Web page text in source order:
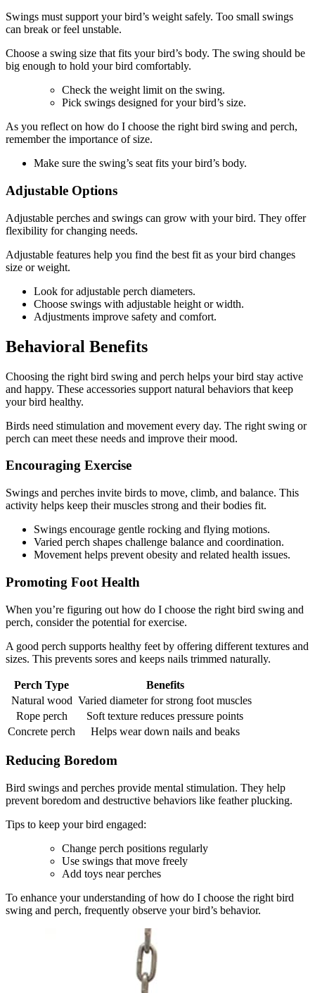
Swings must support your bird’s weight safely. Too small swings
can break or feel unstable.
Choose a swing size that fits your bird’s body. The swing should be
big enough to hold your bird comfortably.
Check the weight limit on the swing.
Pick swings designed for your bird’s size.
As you reflect on how do I choose the right bird swing and perch,
remember the importance of size.
Make sure the swing’s seat fits your bird’s body.
Adjustable Options
Adjustable perches and swings can grow with your bird. They offer
flexibility for changing needs.
Adjustable features help you find the best fit as your bird changes
size or weight.
Look for adjustable perch diameters.
Choose swings with adjustable height or width.
Adjustments improve safety and comfort.
Behavioral Benefits
Choosing the right bird swing and perch helps your bird stay active
and happy. These accessories support natural behaviors that keep
your bird healthy.
Birds need stimulation and movement every day. The right swing or
perch can meet these needs and improve their mood.
Encouraging Exercise
Swings and perches invite birds to move, climb, and balance. This
activity helps keep their muscles strong and their bodies fit.
Swings encourage gentle rocking and flying motions.
Varied perch shapes challenge balance and coordination.
Movement helps prevent obesity and related health issues.
Promoting Foot Health
When you’re figuring out how do I choose the right bird swing and
perch, consider the potential for exercise.
A good perch supports healthy feet by offering different textures and
sizes. This prevents sores and keeps nails trimmed naturally.
Perch Type
Benefits
Natural wood Varied diameter for strong foot muscles
Rope perch
Soft texture reduces pressure points
Concrete perch
Helps wear down nails and beaks
Reducing Boredom
Bird swings and perches provide mental stimulation. They help
prevent boredom and destructive behaviors like feather plucking.
Tips to keep your bird engaged:
Change perch positions regularly
Use swings that move freely
Add toys near perches
To enhance your understanding of how do I choose the right bird
swing and perch, frequently observe your bird’s behavior.